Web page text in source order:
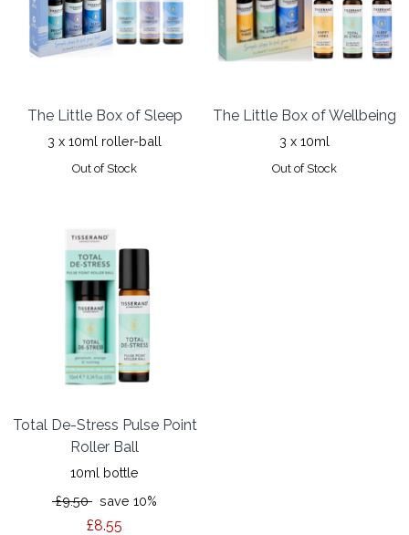
The Little Box of Sleep
3 x 10ml roller-ball
Out of Stock
The Little Box of Wellbeing
3 x 10ml
Out of Stock
Total De-Stress Pulse Point
Roller Ball
10ml bottle
£9.50 save 10%
£8.55